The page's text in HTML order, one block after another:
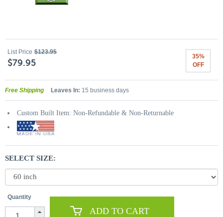
List Price $123.95
$79.95
35%
OFF
Free Shipping Leaves In: 15 business days
Custom Built Item: Non-Refundable & Non-Returnable
SELECT SIZE:
Quantity
ADD TO CART